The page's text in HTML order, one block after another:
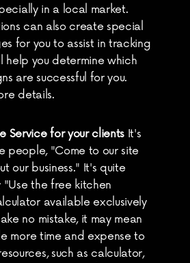
in a local market.
can also create special
for you to assist in tracking
help you determine which
are successful for you.
details.
Service for your clients It's
people, "Come to our site
our business." It's quite
"Use the free kitchen
available exclusively
no mistake, it may mean
more time and expense to
such as calculator,